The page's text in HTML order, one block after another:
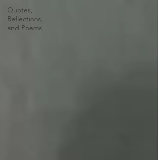
Quotes,
Reflections,
and Poems